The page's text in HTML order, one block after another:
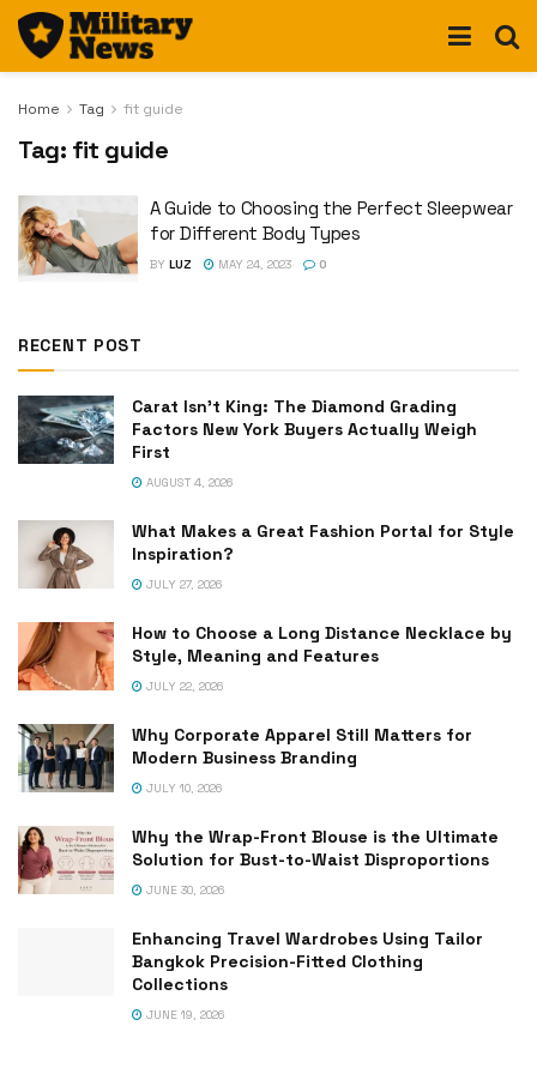
Home Tag fit guide
Tag: fit guide
A Guide to Choosing the Perfect Sleepwear
for Different Body Types
BY LUZ MAY 24, 2023 0
RECENT POST
Carat Isn’t King: The Diamond Grading
Factors New York Buyers Actually Weigh
First
AUGUST 4, 2026
What Makes a Great Fashion Portal for Style
Inspiration?
JULY 27, 2026
How to Choose a Long Distance Necklace by
Style, Meaning and Features
JULY 22, 2026
Why Corporate Apparel Still Matters for
Modern Business Branding
JULY 10, 2026
Why the Wrap-Front Blouse is the Ultimate
Solution for Bust-to-Waist Disproportions
JUNE 30, 2026
Enhancing Travel Wardrobes Using Tailor
Bangkok Precision-Fitted Clothing
Collections
JUNE 19, 2026